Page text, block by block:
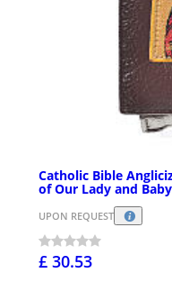
Catholic Bible
of Our Lady and
UPON REQUEST
£ 30.53